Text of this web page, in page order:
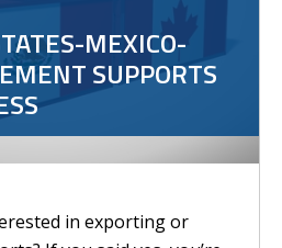
MEXICO-
SUPPORTS
in exporting or